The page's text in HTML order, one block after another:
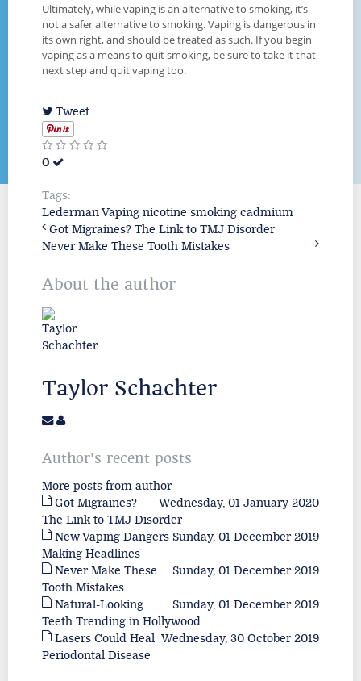
Ultimately, while vaping is an alternative to smoking, it’s
not a safer alternative to smoking. Vaping is dangerous in
its own right, and should be treated as such. If you begin
vaping as a means to quit smoking, be sure to take it that
next step and quit vaping too.
Tweet
0
Tags:
LedermanVaping nicotine smoking cadmium
Got Migraines? The Link to TMJ Disorder
Never Make These Tooth Mistakes
About the author
Taylor Schachter
Author's recent posts
More posts from author
Wednesday, 01 January 2020
Got Migraines?
The Link to TMJ Disorder
Sunday, 01 December 2019
New Vaping Dangers
Making Headlines
Sunday, 01 December 2019
Never Make These
Tooth Mistakes
Sunday, 01 December 2019
Natural-Looking
Teeth Trending in Hollywood
Wednesday, 30 October 2019
Lasers Could Heal
Periodontal Disease